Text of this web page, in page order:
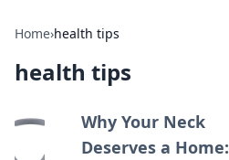
Home›health tips
health tips
Why Your Neck
Deserves a Home: